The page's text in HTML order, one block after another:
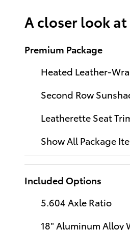
A closer look
Premium Package
Heated Leather-
Second Row
Leatherette Seat
Show All Package
Included Options
5.604 Axle Ratio
18" Aluminum Alloy